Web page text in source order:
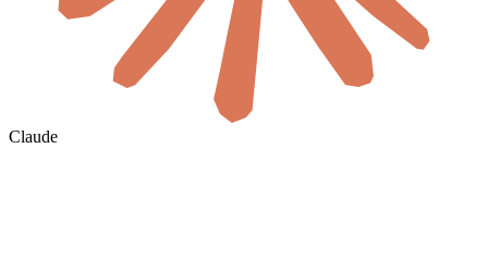
Claude